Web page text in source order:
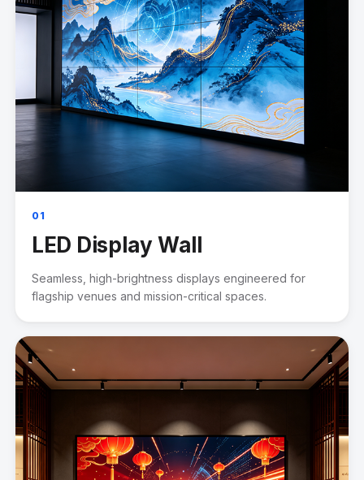
01
LED Display Wall
Seamless, high-brightness displays engineered for
flagship venues and mission-critical spaces.